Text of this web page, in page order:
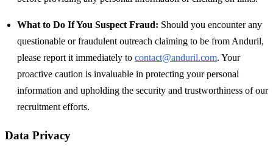
What to Do If You Suspect Fraud: Should you encounter any
questionable or fraudulent outreach claiming to be from Anduril,
please report it immediately to contact@anduril.com. Your
proactive caution is invaluable in protecting your personal
information and upholding the security and trustworthiness of our
recruitment efforts.
Data Privacy